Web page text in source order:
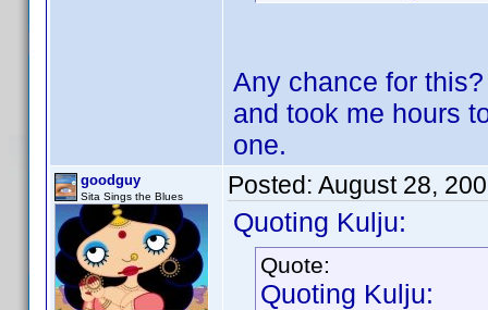
Any chance for
and took me hours
one.
goodguy
Sita Sings the Blues Posted: August 28,
Quoting Kulju:
Quote:
Quoting Kulju: